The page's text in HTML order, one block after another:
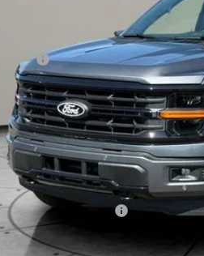
Offers:
Service Fee:
PRICE
Price:
Available Ford Offers: